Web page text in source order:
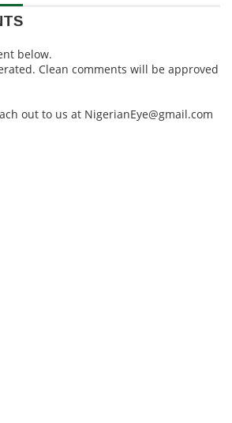
below.
Clean comments will be approved
out to us at NigerianEye@gmail.com